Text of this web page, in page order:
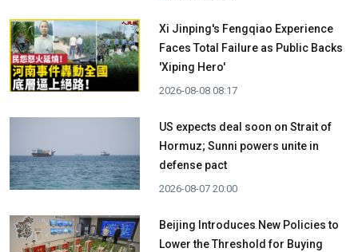
Xi Jinping's Fengqiao Experience
Faces Total Failure as Public Backs
'Xiping Hero'
2026-08-08 08:17
US expects deal soon on Strait of
Hormuz; Sunni powers unite in
defense pact
2026-08-07 20:00
Beijing Introduces New Policies to
Lower the Threshold for Buying